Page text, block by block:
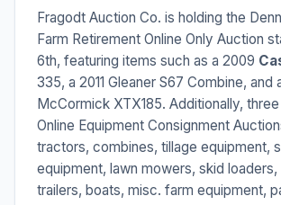
Fragodt Auction Co. is holding the
Farm Retirement Online Only Auction
6th, featuring items such as a 2009
335, a 2011 Gleaner S67 Combine, and
McCormick XTX185. Additionally,
Online Equipment Consignment
tractors, combines, tillage equipment,
equipment, lawn mowers, skid
trailers, boats, misc. farm equipment,